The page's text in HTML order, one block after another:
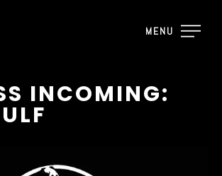
MENU
INCOMING: